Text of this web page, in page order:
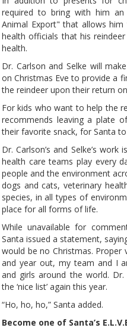
required to bring with him
Animal Export" that allows
health officials that his
health.
Dr. Carlson and Selke will
on Christmas Eve to provide a
the reindeer upon their return
For kids who want to help the
recommends leaving a plate
their favorite snack, for Santa
Dr. Carlson’s and Selke’s
health care teams play every
people and the environment
dogs and cats, veterinary
species, in all types of
place for all forms of life.
While unavailable for
Santa issued a statement,
would be no Christmas. Proper
and year out, my team and I
and girls around the world.
the ‘nice list’ again this year.
“Ho, ho, ho,” Santa added.
Become one of Santa’s